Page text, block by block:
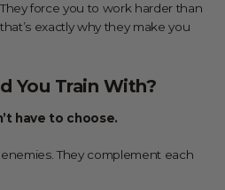
force you to work harder than
exactly why they make you
You Train With?
have to choose.
enemies. They complement each